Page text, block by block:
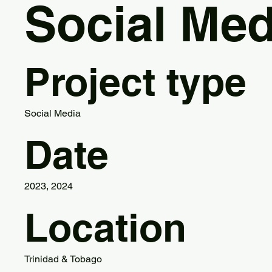
Social
Project type
Social Media
Date
2023, 2024
Location
Trinidad & Tobago